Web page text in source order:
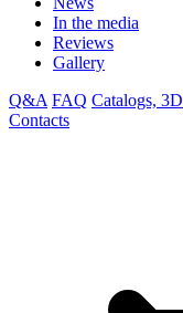
In the media
Reviews
Gallery
Q&A FAQ Catalogs, 3D
Contacts